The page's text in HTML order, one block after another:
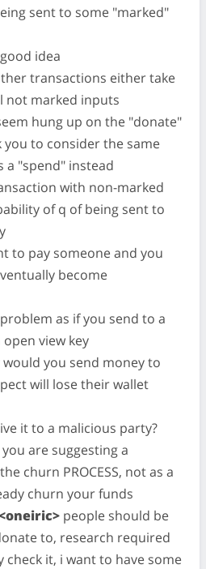
sent to some "marked"
idea
transactions either take
not marked inputs
hung up on the "donate"
you to consider the same
a "spend" instead
with non-marked
of q of being sent to
to pay someone and you
become
as if you send to a
view key
would you send money to
will lose their wallet
it to a malicious party?
are suggesting a
churn PROCESS, not as a
churn your funds
people should be
to, research required
check it, i want to have some